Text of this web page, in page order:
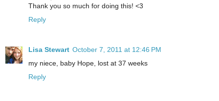
Thank you so much for doing this! <3
Reply
Lisa Stewart October 7, 2011 at 12:46 PM
my niece, baby Hope, lost at 37 weeks
Reply